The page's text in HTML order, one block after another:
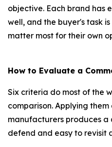
objective. Each brand has
well, and the buyer's task
matter most for their own
How to Evaluate a
Six criteria do most of the
comparison. Applying them
manufacturers produces a
defend and easy to revisit